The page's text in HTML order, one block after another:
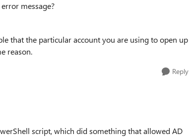
message?
that the particular account you are using to open up
reason.
Reply
script, which did something that allowed AD